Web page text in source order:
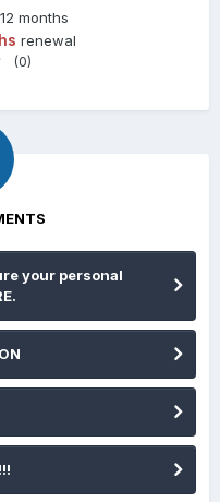
months
renewal
(0)
your personal